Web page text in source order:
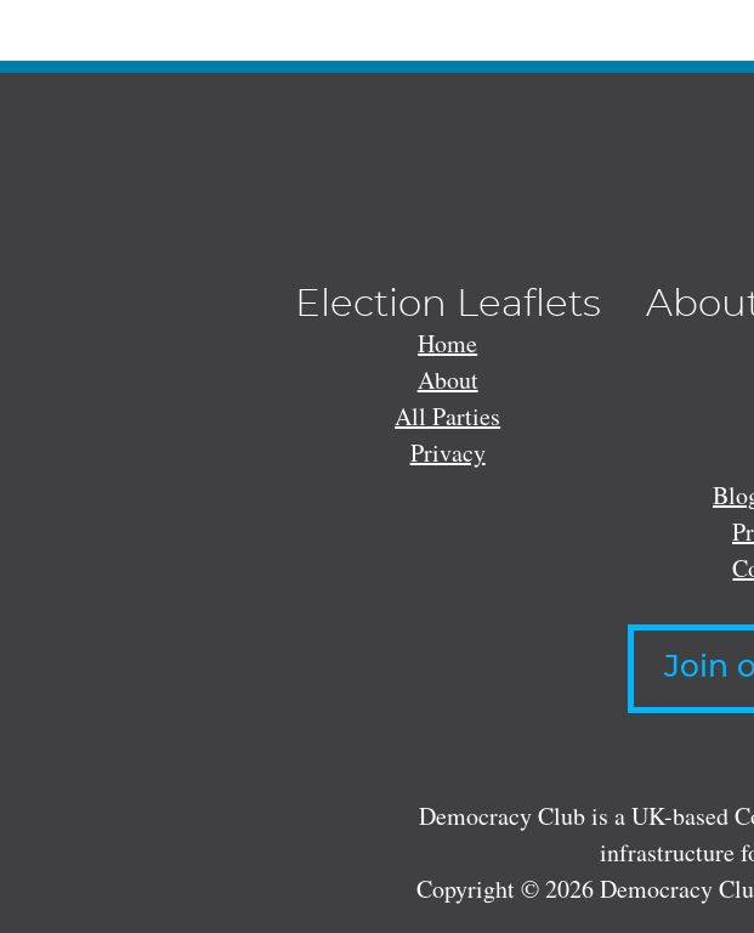
Election Leaflets
Home
About
All Parties
Privacy
Join
Democracy Club is a UK-based
infrastructure
Copyright © 2026 Democracy